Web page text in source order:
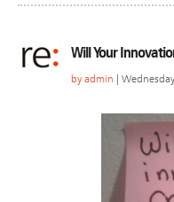
Will Your
by admin |